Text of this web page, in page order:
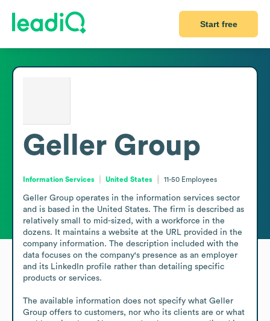
Start free
Geller Group
Information Services United States 11-50 Employees
Geller Group operates in the information services sector
and is based in the United States. The firm is described as
relatively small to mid-sized, with a workforce in the
dozens. It maintains a website at the URL provided in the
company information. The description included with the
data focuses on the company's presence as an employer
and its LinkedIn profile rather than detailing specific
products or services.
The available information does not specify what Geller
Group offers to customers, nor who its clients are or what